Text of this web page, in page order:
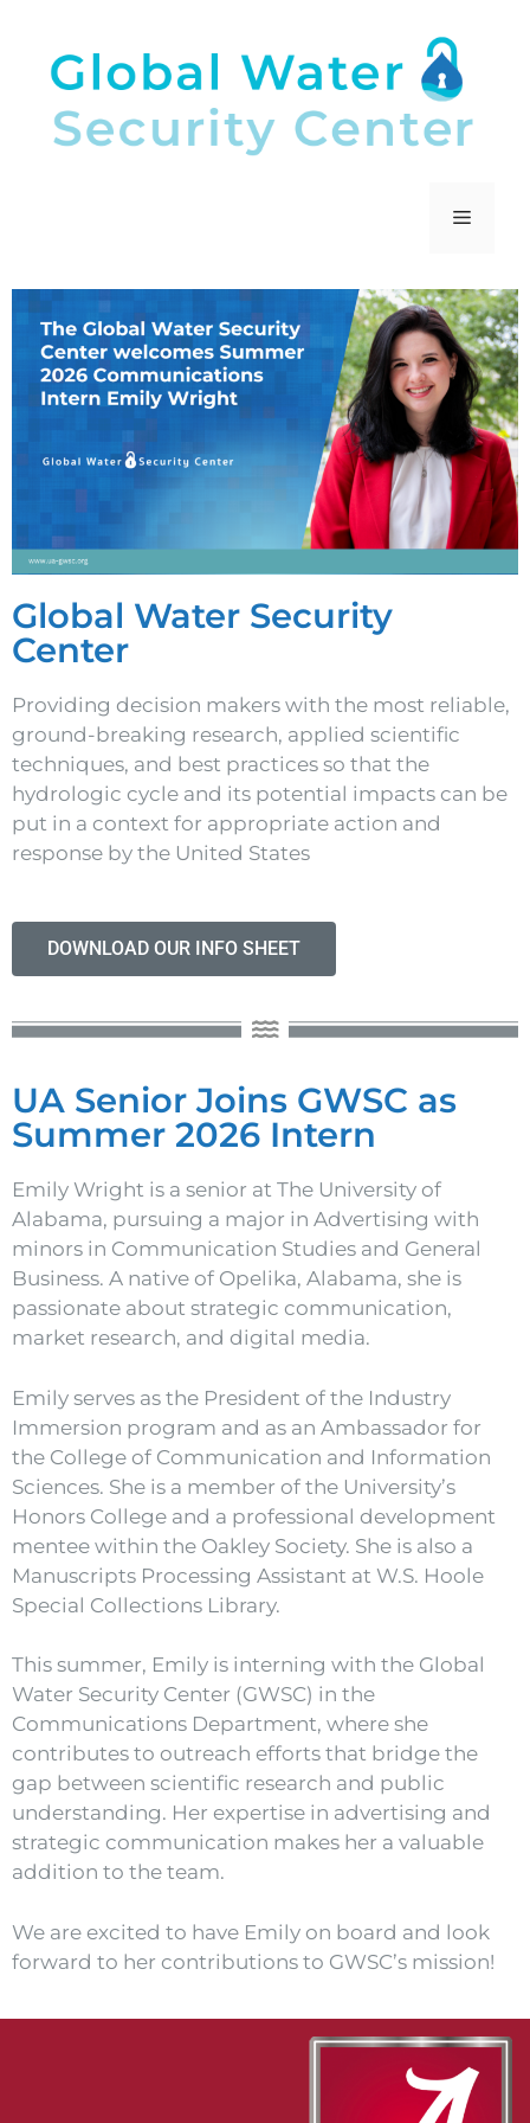
Global Water Security
Center
Providing decision makers with the most reliable,
ground-breaking research, applied scientific
techniques, and best practices so that the
hydrologic cycle and its potential impacts can be
put in a context for appropriate action and
response by the United States
DOWNLOAD OUR INFO SHEET
UA Senior Joins GWSC as
Summer 2026 Intern
Emily Wright is a senior at The University of
Alabama, pursuing a major in Advertising with
minors in Communication Studies and General
Business. A native of Opelika, Alabama, she is
passionate about strategic communication,
market research, and digital media.
Emily serves as the President of the Industry
Immersion program and as an Ambassador for
the College of Communication and Information
Sciences. She is a member of the University’s
Honors College and a professional development
mentee within the Oakley Society. She is also a
Manuscripts Processing Assistant at W.S. Hoole
Special Collections Library.
This summer, Emily is interning with the Global
Water Security Center (GWSC) in the
Communications Department, where she
contributes to outreach efforts that bridge the
gap between scientific research and public
understanding. Her expertise in advertising and
strategic communication makes her a valuable
addition to the team.
We are excited to have Emily on board and look
forward to her contributions to GWSC’s mission!